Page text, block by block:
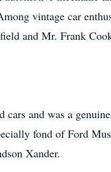
vintage car
and Mr. Frank
cars and was a
fond of Ford
Xander.